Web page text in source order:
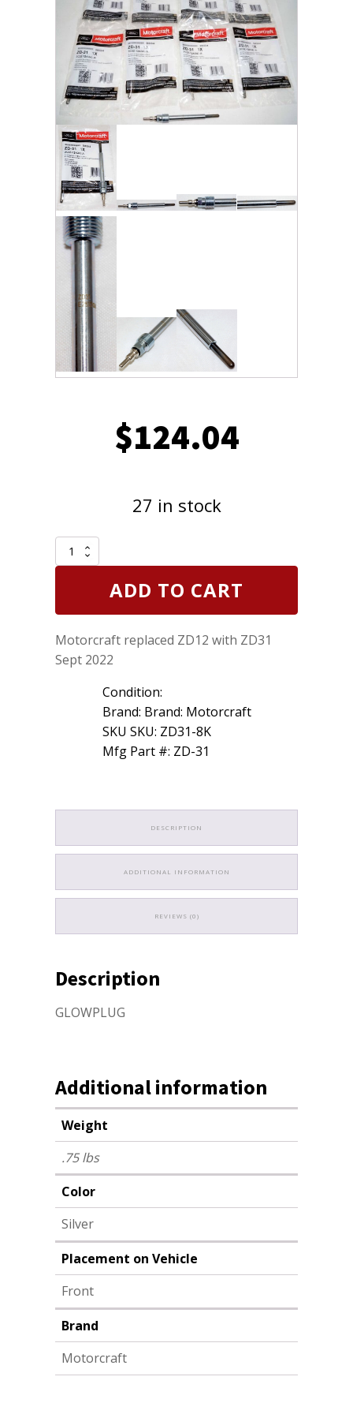
$124.04
27 in stock
Pack
of
Motorcraft
was
ZD12
Diesel
3C3Z12A342AA
ADD TO CART
Motorcraft replaced ZD12 with ZD31
Sept 2022
Condition:
Brand: Brand: Motorcraft
SKU SKU: ZD31-8K
Mfg Part #: ZD-31
DESCRIPTION
ADDITIONAL INFORMATION
REVIEWS (0)
Description
GLOWPLUG
Additional information
Weight
.75 lbs
Color
Silver
Placement on Vehicle
Front
Brand
Motorcraft